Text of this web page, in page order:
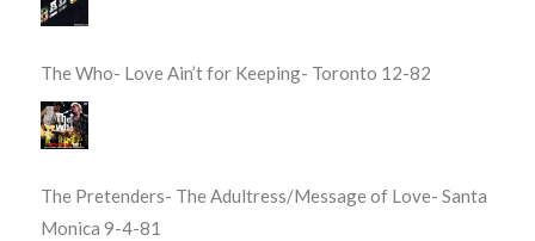
The Who- Love Ain’t for Keeping- Toronto 12-82
The Pretenders- The Adultress/Message of Love- Santa
Monica 9-4-81